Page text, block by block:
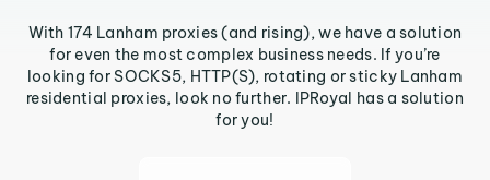
With 174 Lanham proxies (and rising), we have a solution
for even the most complex business needs. If you’re
looking for SOCKS5, HTTP(S), rotating or sticky Lanham
residential proxies, look no further. IPRoyal has a solution
for you!